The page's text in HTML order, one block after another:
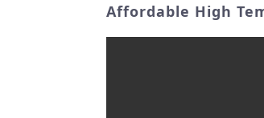
Affordable High